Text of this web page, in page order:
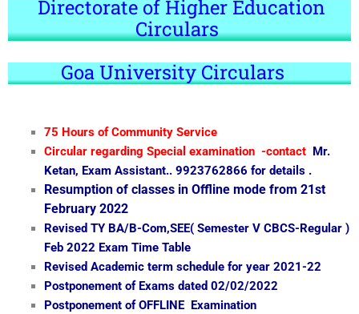
Directorate of Higher Education
Circulars
Goa University Circulars
75 Hours of Community Service
Circular regarding Special examination -contact Mr.
Ketan, Exam Assistant.. 9923762866 for details .
Resumption of classes in Offline mode from 21st
February 2022
Revised TY BA/B-Com,SEE( Semester V CBCS-Regular )
Feb 2022 Exam Time Table
Revised Academic term schedule for year 2021-22
Postponement of Exams dated 02/02/2022
Postponement of OFFLINE Examination